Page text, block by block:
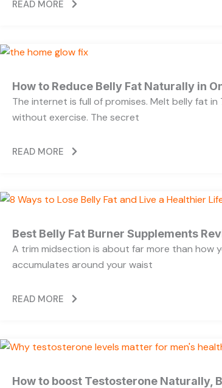
READ MORE
How to Reduce Belly Fat Naturally in
The internet is full of promises. Melt belly fat
without exercise. The secret
READ MORE
Best Belly Fat Burner Supplements
A trim midsection is about far more than how
accumulates around your waist
READ MORE
How to boost Testosterone Naturally,